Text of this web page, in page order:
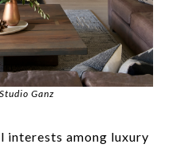
Ganz
interests among luxury